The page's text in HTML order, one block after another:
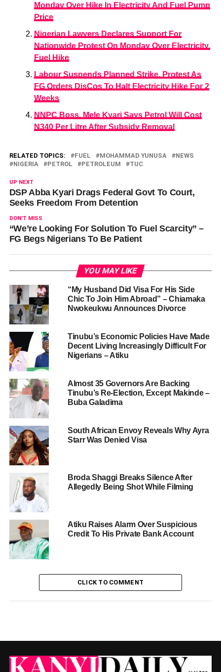
Monday Over Hike In Electricity And Fuel Pump
Price
Nigerian Lawyers Declares Support For
Nationwide Protest On Monday Over Electricity,
Fuel Hike
Labour Suspends Planned Strike, Protest As
FG Orders DisCos To Halt Electricity Hike For 2
Weeks
NNPC Boss, Mele Kyari Says Petrol Will Cost
N340 Per Litre After Subsidy Removal
RELATED TOPICS: FUEL MOHAMMAD YUNUSA
NEWS
NIGERIA
PETROL PETROLEUM TUC
UP NEXT
DSP Abba Kyari Drags Federal Govt To Court,
Seeks Freedom From Detention
DON'T MISS
“We’re Looking For Solution To Fuel Scarcity” –
FG Begs Nigerians To Be Patient
YOU MAY LIKE
“My Husband Did Visa For His Side
Chic To Join Him Abroad” – Chiamaka
Nwokeukwu Announces Divorce
Tinubu’s Economic Policies Have Made
Decent Living Increasingly Difficult For
Nigerians – Atiku
Almost 35 Governors Are Backing
Tinubu’s Re-Election, Except Makinde –
Buba Galadima
South African Envoy Reveals Why Ayra
Starr Was Denied Visa
Broda Shaggi Breaks Silence After
Allegedly Being Shot While Filming
Atiku Raises Alarm Over Suspicious
Credit To His Private Bank Account
CLICK TO COMMENT